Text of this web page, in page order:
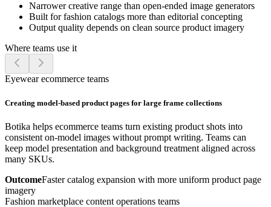
Narrower creative range than open-ended image generators
Built for fashion catalogs more than editorial concepting
Output quality depends on clean source product imagery
Where teams use it
Eyewear ecommerce teams
Creating model-based product pages for large frame collections
Botika helps ecommerce teams turn existing product shots into
consistent on-model images without prompt writing. Teams can
keep model presentation and background treatment aligned across
many SKUs.
OutcomeFaster catalog expansion with more uniform product page
imagery
Fashion marketplace content operations teams